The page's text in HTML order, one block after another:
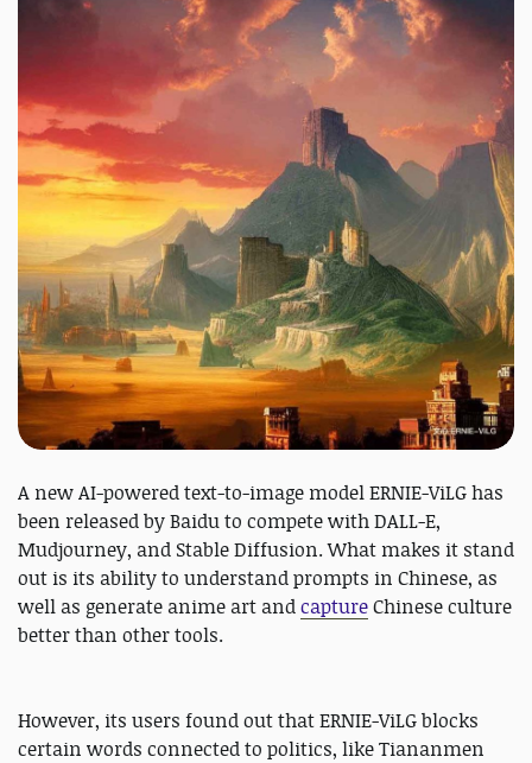
A new AI-powered text-to-image model ERNIE-ViLG has
been released by Baidu to compete with DALL-E,
Mudjourney, and Stable Diffusion. What makes it stand
out is its ability to understand prompts in Chinese, as
well as generate anime art andcaptureChinese culture
better than other tools.
However, its users found out that ERNIE-ViLG blocks
certain words connected to politics, like Tiananmen